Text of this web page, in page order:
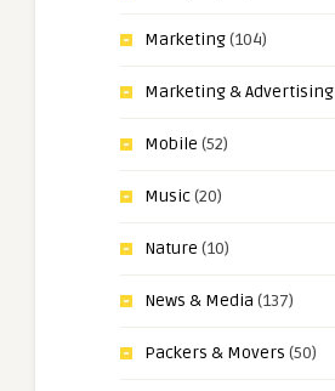
Marketing(104)
Marketing & Advertising
Mobile (52)
Music(20)
Nature (10)
News & Media (137)
Packers & Movers (50)